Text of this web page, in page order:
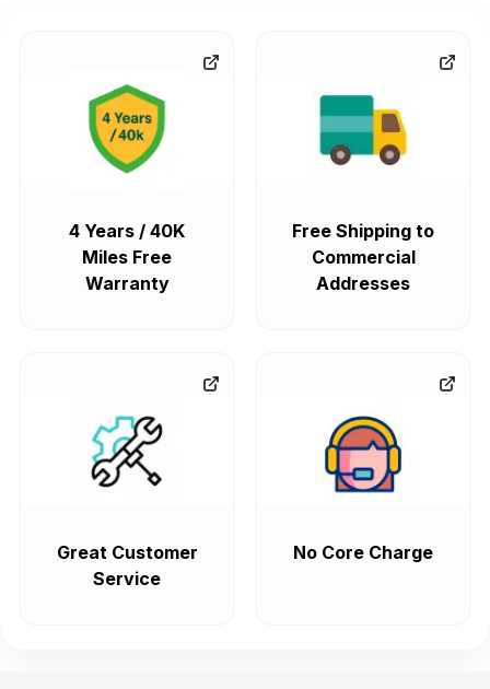
4 Years / 40K
Miles Free
Warranty
Free Shipping to
Commercial
Addresses
Great Customer
Service
No Core Charge